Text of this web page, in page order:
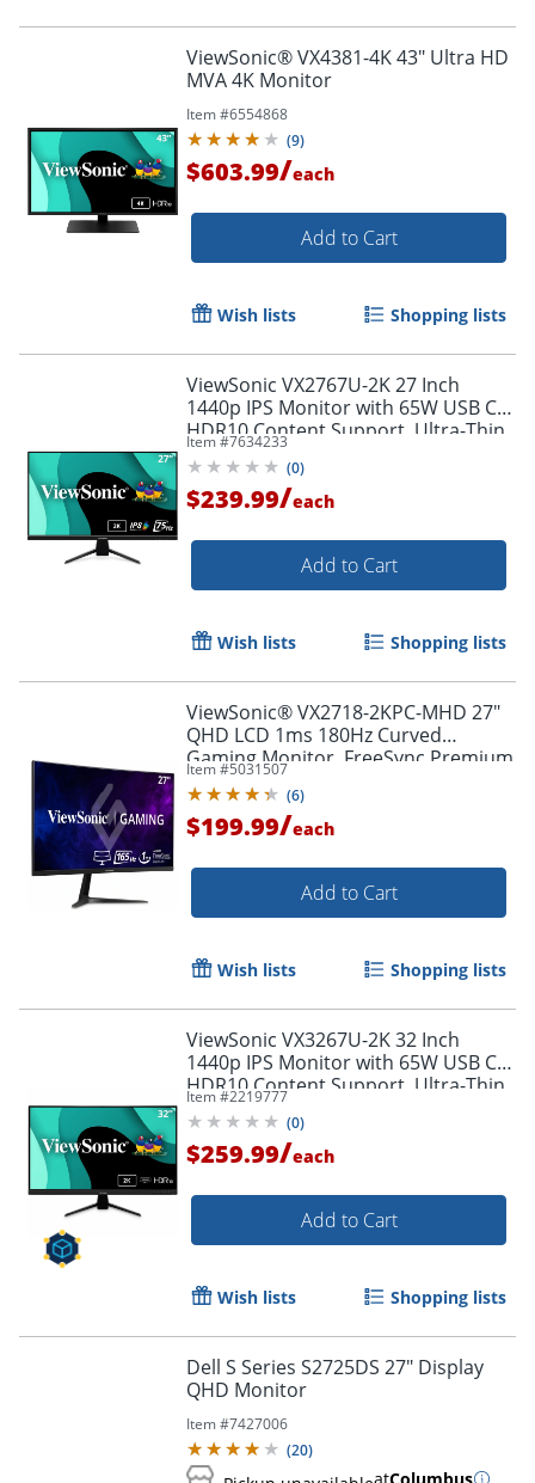
Order by 5pm and get it
Order by 5pm and get it
ViewSonic® VX4381-4K 43" Ultra HD
MVA 4K Monitor
Item #6554868
(9)
$603.99/each
Add to Cart
Wish lists Shopping lists
ViewSonic VX2767U-2K 27 Inch
1440p IPS Monitor with 65W USB C,
HDR10 Content Support, Ultra-Thin
Bezels, Eye Care, HDMI, and DP
input, VX2767U2K
Item #7634233
(0)
$239.99/each
Add to Cart
Wish lists Shopping lists
ViewSonic® VX2718-2KPC-MHD 27"
QHD LCD 1ms 180Hz Curved
Gaming Monitor, FreeSync Premium
Item #5031507
(6)
$199.99/each
Add to Cart
Wish lists Shopping lists
ViewSonic VX3267U-2K 32 Inch
1440p IPS Monitor with 65W USB C,
HDR10 Content Support, Ultra-Thin
Bezels, Eye Care, HDMI, and DP
Input, VX3267U2K
Item #2219777
(0)
$259.99/each
Add to Cart
Wish lists Shopping lists
Dell S Series S2725DS 27" Display
QHD Monitor
Item #7427006
(20)
atColumbus